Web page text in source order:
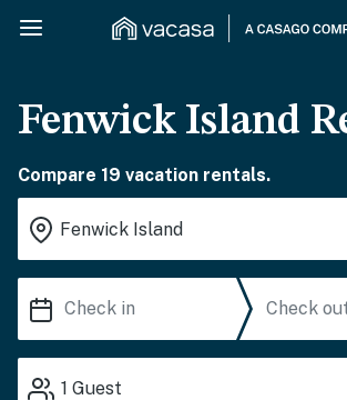
Fenwick Island
Compare 19 vacation rentals.
1 Guest